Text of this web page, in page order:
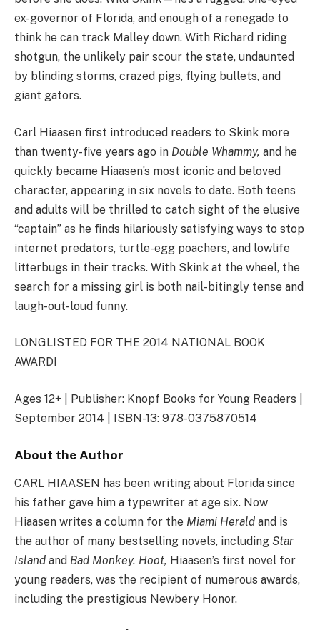
ex-governor of Florida, and enough of a renegade to
think he can track Malley down. With Richard riding
shotgun, the unlikely pair scour the state, undaunted
by blinding storms, crazed pigs, flying bullets, and
giant gators.
Carl Hiaasen first introduced readers to Skink more
than twenty-five years ago in Double Whammy, and he
quickly became Hiaasen’s most iconic and beloved
character, appearing in six novels to date. Both teens
and adults will be thrilled to catch sight of the elusive
“captain” as he finds hilariously satisfying ways to stop
internet predators, turtle-egg poachers, and lowlife
litterbugs in their tracks. With Skink at the wheel, the
search for a missing girl is both nail-bitingly tense and
laugh-out-loud funny.
LONGLISTED FOR THE 2014 NATIONAL BOOK
AWARD!
Ages 12+ | Publisher: Knopf Books for Young Readers |
September 2014 | ISBN-13: 978-0375870514
About the Author
CARL HIAASEN has been writing about Florida since
his father gave him a typewriter at age six. Now
Hiaasen writes a column for the Miami Herald and is
the author of many bestselling novels, including Star
Island and Bad Monkey. Hoot, Hiaasen’s first novel for
young readers, was the recipient of numerous awards,
including the prestigious Newbery Honor.